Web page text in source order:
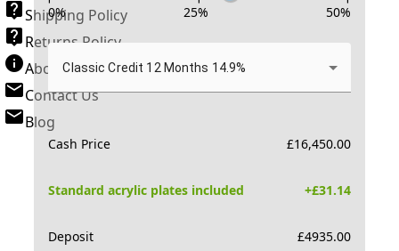
Shipping Policy
Returns Policy
About New Reg
Contact Us
Blog
- - -
0% 25% 50%
Classic Credit 12 Months 14.9%
Cash Price £16,450.00
Standard acrylic plates included +£31.14
Deposit £4935.00